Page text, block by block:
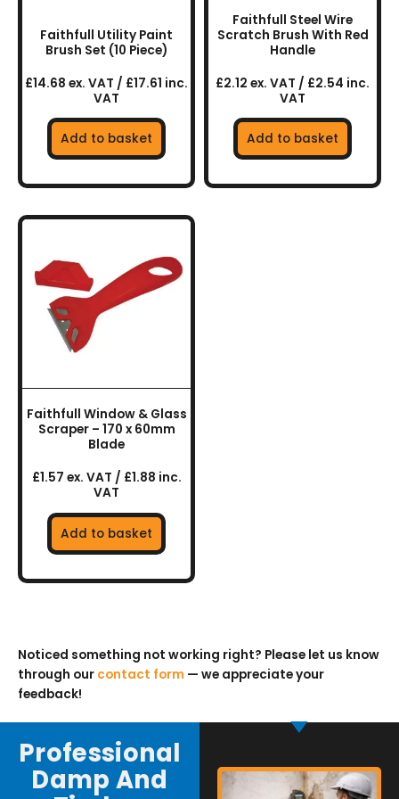
Faithfull Utility Paint
Brush Set (10 Piece)
£14.68 ex. VAT / £17.61 inc.
VAT
Add to basket
Faithfull Steel Wire
Scratch Brush With Red
Handle
£2.12 ex. VAT / £2.54 inc.
VAT
Add to basket
Faithfull Window & Glass
Scraper – 170 x 60mm
Blade
£1.57 ex. VAT / £1.88 inc.
VAT
Add to basket
Noticed something not working right? Please let us know
through our contact form — we appreciate your
feedback!
Professional
Damp And